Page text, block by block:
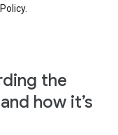
the
how it’s